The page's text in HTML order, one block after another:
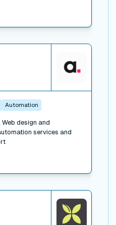
Slack, Xero, and
(we build the fix),
Partners, Masterclass,
311 projects delivered.
London, and Faro.
Automation
design and
services and